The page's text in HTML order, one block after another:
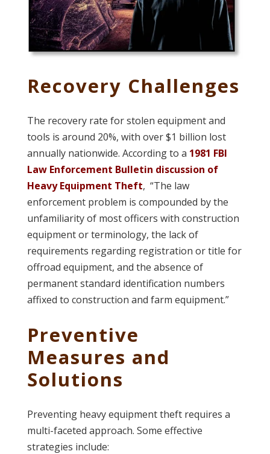
Recovery Challenges
The recovery rate for stolen equipment and
tools is around 20%, with over $1 billion lost
annually nationwide. According to a 1981 FBI
Law Enforcement Bulletin discussion of
Heavy Equipment Theft, “The law
enforcement problem is compounded by the
unfamiliarity of most officers with construction
equipment or terminology, the lack of
requirements regarding registration or title for
offroad equipment, and the absence of
permanent standard identification numbers
affixed to construction and farm equipment.”
Preventive
Measures and
Solutions
Preventing heavy equipment theft requires a
multi-faceted approach. Some effective
strategies include: